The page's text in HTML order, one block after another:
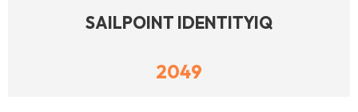
SAILPOINT IDENTITYIQ
2049